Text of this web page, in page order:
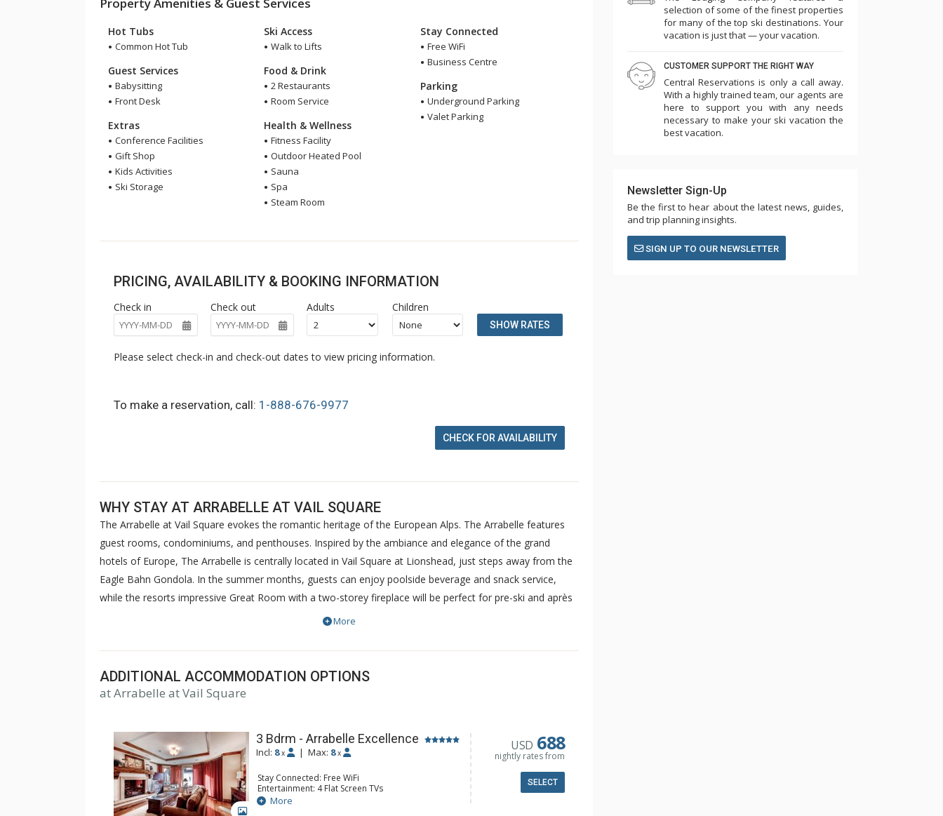
Hot Tubs
Common Hot Tub
Guest Services
Babysitting
Front Desk
Extras
Conference Facilities
Gift Shop
Kids Activities
Ski Storage
Ski Access
Walk to Lifts
Food & Drink
2 Restaurants
Room Service
Health & Wellness
Fitness Facility
Outdoor Heated Pool
Sauna
Spa
Steam Room
Stay Connected
Free WiFi
Business Centre
Parking
Underground Parking
Valet Parking
PRICING, AVAILABILITY & BOOKING INFORMATION
Check in Check out Adults Children
SHOW RATES
Please select check-in and check-out dates to view pricing information.
To make a reservation, call: 1-888-676-9977
CHECK FOR AVAILABILITY
WHY STAY AT ARRABELLE AT VAIL SQUARE
The Arrabelle at Vail Square evokes the romantic heritage of the European Alps. The Arrabelle features
guest rooms, condominiums, and penthouses. Inspired by the ambiance and elegance of the grand
hotels of Europe, The Arrabelle is centrally located in Vail Square at Lionshead, just steps away from the
Eagle Bahn Gondola. In the summer months, guests can enjoy poolside beverage and snack service,
while the resorts impressive Great Room with a two-storey fireplace will be perfect for pre-ski and après
ski gatherings. The Arrabelle features a fitness center as well as a ten thousand square foot spa. The
resorts with the romance and world-class style of Vail's alpine.
More
ADDITIONAL ACCOMMODATION OPTIONS
at Arrabelle at Vail Square
3 Bdrm - Arrabelle Excellence
Incl: 8 x | Max: 8 x
Stay Connected: Free WiFi
Entertainment: 4 Flat Screen TVs
Extras: Balcony, Washer & Dryer
Kitchen: Coffee Maker, Dishwasher, Full Kitchen,
More
USD 688
nightly rates from
SELECT
selection of some of the finest properties
for many of the top ski destinations. Your
vacation is just that — your vacation.
CUSTOMER SUPPORT THE RIGHT WAY
Central Reservations is only a call away.
With a highly trained team, our agents are
here to support you with any needs
necessary to make your ski vacation the
best vacation.
Newsletter Sign-Up
Be the first to hear about the latest news, guides,
and trip planning insights.
SIGN UP TO OUR NEWSLETTER